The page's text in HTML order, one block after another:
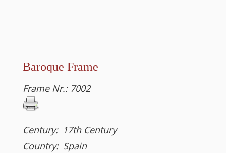
Baroque Frame
Frame Nr.: 7002
Century: 17th Century
Country: Spain